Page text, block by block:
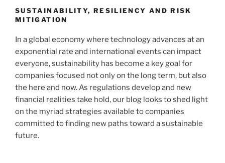
k
SUSTAINABILITY, RESILIENCY AND RISK
MITIGATION
In a global economy where technology advances at an
exponential rate and international events can impact
everyone, sustainability has become a key goal for
companies focused not only on the long term, but also
the here and now. As regulations develop and new
financial realities take hold, our blog looks to shed light
on the myriad strategies available to companies
committed to finding new paths toward a sustainable
future.